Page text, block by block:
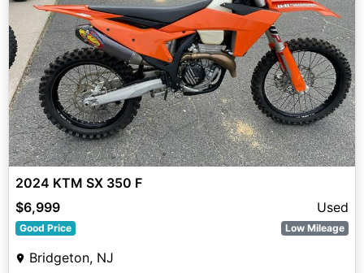
2024 KTM SX 350 F
$6,999
Used
Good Price Low Mileage
Bridgeton, NJ